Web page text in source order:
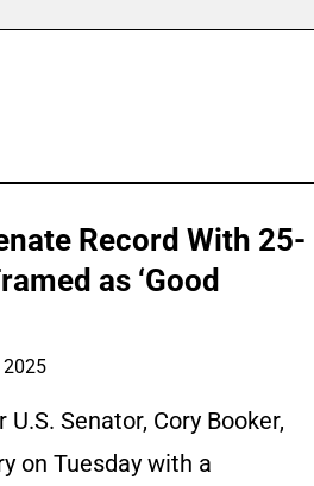
Record With 25-
as ‘Good
2025
U.S. Senator, Cory Booker,
on Tuesday with a